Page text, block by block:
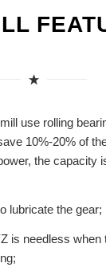
use rolling
10%-20% of
the capacity
lubricate the gear;
is needless when